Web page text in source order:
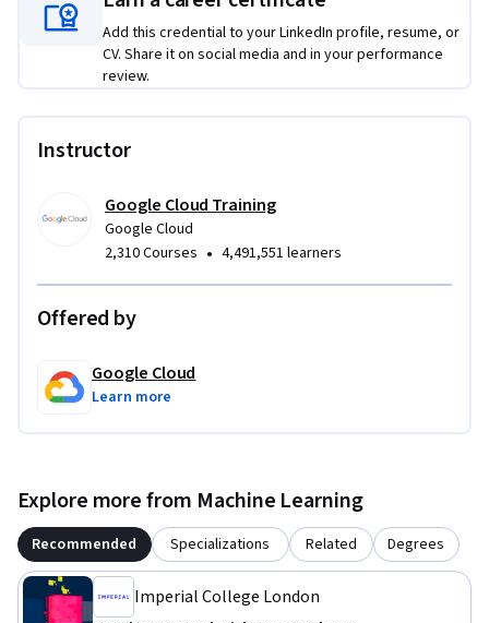
Add this credential to your LinkedIn profile, resume, or
CV. Share it on social media and in your performance
review.
Instructor
Google Cloud Training
Google Cloud
2,310 Courses • 4,491,551 learners
Offered by
Google Cloud
Learn more
Explore more from Machine Learning
Recommended Specializations Related Degrees
Imperial College London